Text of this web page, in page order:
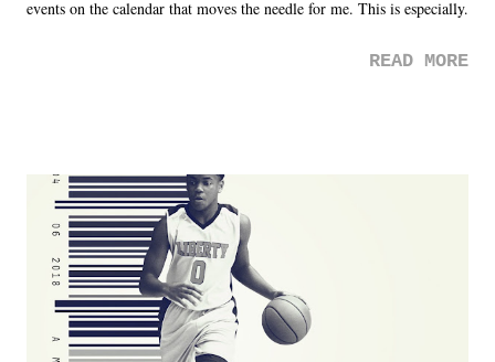
events on the calendar that moves the needle for me. This is especially
was not there. And ultimately, the overall creative process for the
Dreamer as head of creative at TNA after being with the company for
almost ten years. Much of Slammiversary 2026 felt like it was pulled
together two weeks out. And even heading into the show, with the
added drama of Dreamer's release, TNA once again felt unstable.
Fortunately, what we got was a great show that feels like - again, there
is that perception thing! - TNA is ...
READ MORE